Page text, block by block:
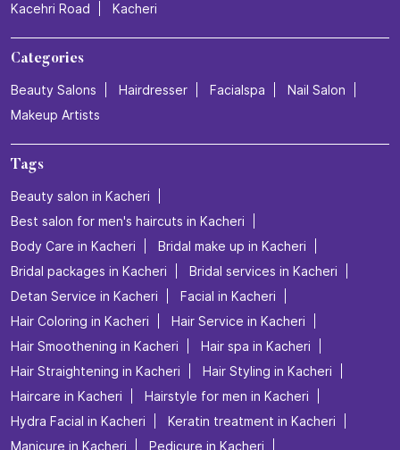
Kacehri Road Kacheri
Categories
Beauty Salons Hairdresser Facialspa
Nail Salon
Makeup Artists
Tags
Beauty salon in Kacheri
Best salon for men's haircuts in Kacheri
Body Care in Kacheri
Bridal make up in Kacheri
Bridal packages in Kacheri
Bridal services in Kacheri
Detan Service in Kacheri
Facial in Kacheri
Hair Coloring in Kacheri
Hair Service in Kacheri
Hair Smoothening in Kacheri
Hair spa in Kacheri
Hair Straightening in Kacheri
Hair Styling in Kacheri
Haircare in Kacheri
Hairstyle for men in Kacheri
Hydra Facial in Kacheri
Keratin treatment in Kacheri
Manicure in Kacheri
Pedicure in Kacheri